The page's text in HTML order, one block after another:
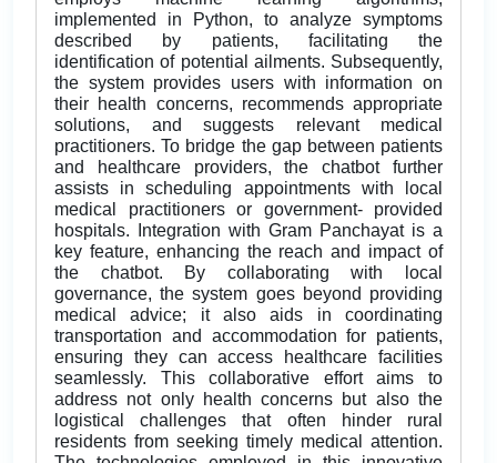
implemented in Python, to analyze symptoms
described by patients, facilitating the
identification of potential ailments. Subsequently,
the system provides users with information on
their health concerns, recommends appropriate
solutions, and suggests relevant medical
practitioners. To bridge the gap between patients
and healthcare providers, the chatbot further
assists in scheduling appointments with local
medical practitioners or government- provided
hospitals. Integration with Gram Panchayat is a
key feature, enhancing the reach and impact of
the chatbot. By collaborating with local
governance, the system goes beyond providing
medical advice; it also aids in coordinating
transportation and accommodation for patients,
ensuring they can access healthcare facilities
seamlessly. This collaborative effort aims to
address not only health concerns but also the
logistical challenges that often hinder rural
residents from seeking timely medical attention.